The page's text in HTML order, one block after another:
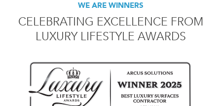
WE ARE WINNERS
CELEBRATING EXCELLENCE FROM
LUXURY LIFESTYLE AWARDS